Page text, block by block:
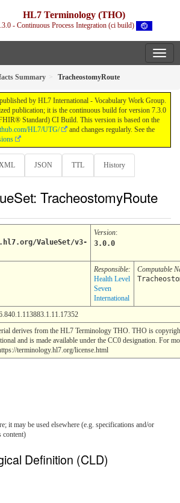
HL7 Terminology (THO)
- Continuous Process Integration (ci build)
Summary TracheostomyRoute
by HL7 International - Vocabulary Work Group.
publication; it is the continuous build for version 7.3.0
Standard) CI Build. This version is based on the
HL7/UTG/
and changes regularly. See the
JSON TTL History
TracheostomyRoute
ValueSet/v3-
Version:
3.0.0
Responsible:
Health Level
Seven
International
Computable
derives from the HL7 Terminology THO. THO is
and is made available under the CC0 designation. For
terminology.hl7.org/license.html
it may be used elsewhere (e.g. specifications and/or
content)
Definition (CLD)